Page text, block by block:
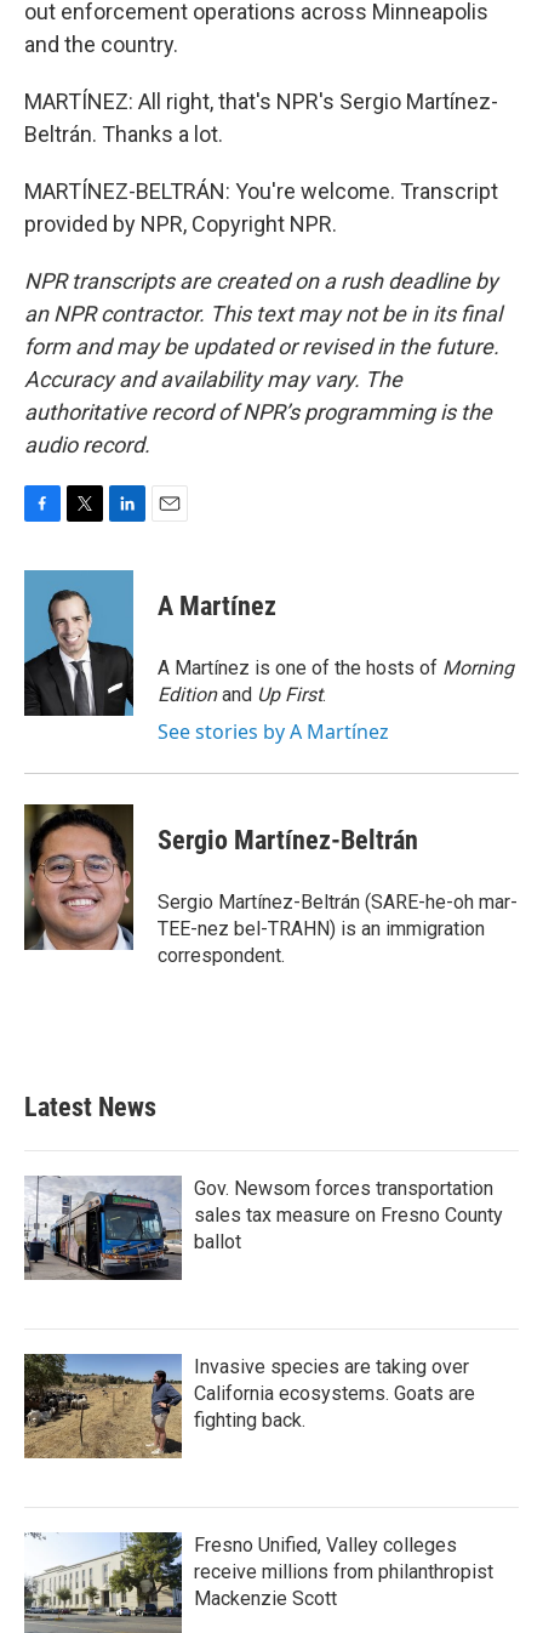
out enforcement operations across Minneapolis
and the country.
MARTÍNEZ: All right, that's NPR's Sergio Martínez-
Beltrán. Thanks a lot.
MARTÍNEZ-BELTRÁN: You're welcome. Transcript
provided by NPR, Copyright NPR.
NPR transcripts are created on a rush deadline by
an NPR contractor. This text may not be in its final
form and may be updated or revised in the future.
Accuracy and availability may vary. The
authoritative record of NPR’s programming is the
audio record.
c
o
k
i
t
t
e
r
n
d
n
A Martínez
A Martínez is one of the hosts of Morning
Editionand Up First.
See stories by A Martínez
Sergio Martínez-Beltrán
Sergio Martínez-Beltrán (SARE-he-oh mar-
TEE-nez bel-TRAHN) is an immigration
correspondent.
Latest News
Gov. Newsom forces transportation
sales tax measure on Fresno County
ballot
Invasive species are taking over
California ecosystems. Goats are
fighting back.
Fresno Unified, Valley colleges
receive millions from philanthropist
Mackenzie Scott